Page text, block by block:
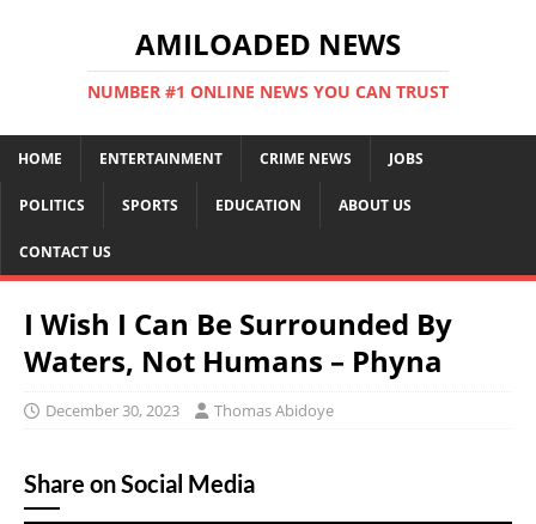
AMILOADED NEWS
NUMBER #1 ONLINE NEWS YOU CAN TRUST
HOME ENTERTAINMENT CRIME NEWS JOBS
POLITICS SPORTS EDUCATION ABOUT US
CONTACT US
I Wish I Can Be Surrounded By
Waters, Not Humans – Phyna
December 30, 2023 Thomas Abidoye
Share on Social Media